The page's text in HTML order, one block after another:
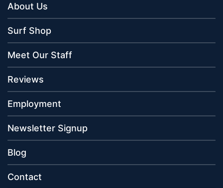
About Us
Surf Shop
Meet Our Staff
Reviews
Employment
Newsletter Signup
Blog
Contact